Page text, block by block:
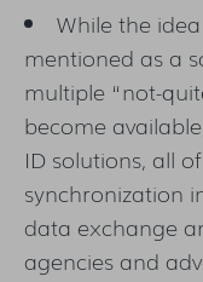
While the
mentioned as a
multiple “not-
become
ID solutions, all
synchronization
data exchange
agencies and